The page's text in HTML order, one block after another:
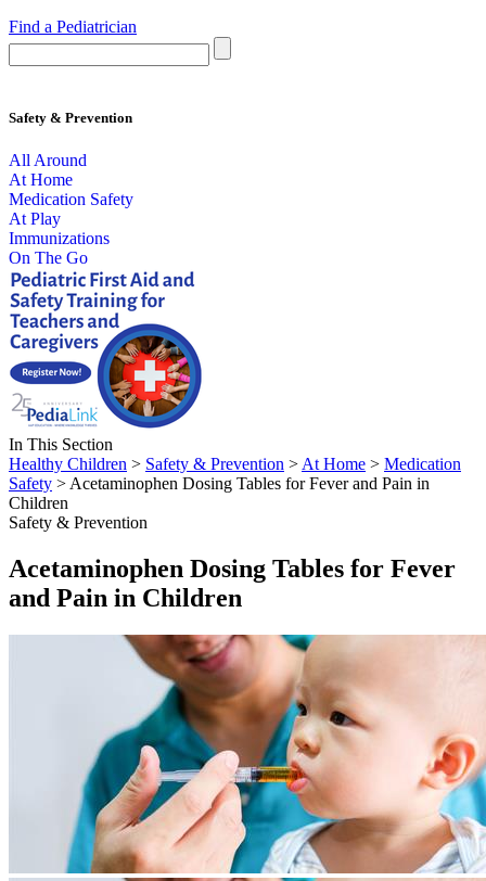
Find a Pediatrician
Safety & Prevention
All Around
At Home
Medication Safety
At Play
Immunizations
On The Go
In This Section
Healthy Children > Safety & Prevention > At Home > Medication
Safety > Acetaminophen Dosing Tables for Fever and Pain in
Children
Safety & Prevention
Acetaminophen Dosing Tables for Fever
and Pain in Children